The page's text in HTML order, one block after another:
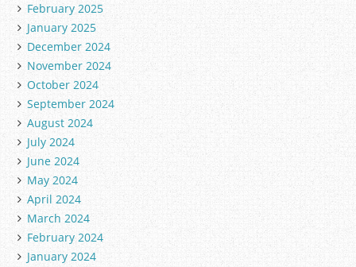
February 2025
January 2025
December 2024
November 2024
October 2024
September 2024
August 2024
July 2024
June 2024
May 2024
April 2024
March 2024
February 2024
January 2024